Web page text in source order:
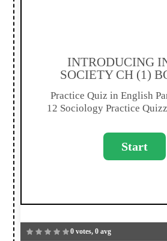
0 votes, 0 avg
INTRODUCING
SOCIETY CH (1)
Practice Quiz in English
12 Sociology Practice